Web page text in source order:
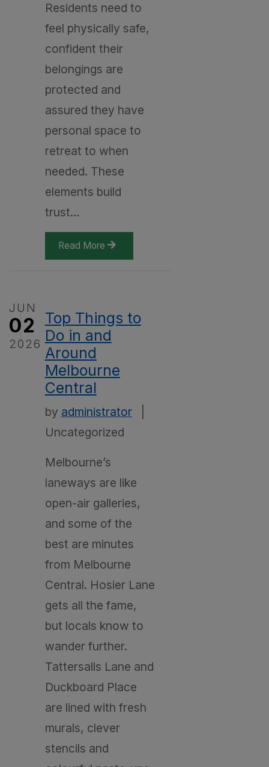
Residents need to
feel physically safe,
confident their
belongings are
protected and
assured they have
personal space to
retreat to when
needed. These
elements build
trust…
Read More
JUN
02
2026
Top Things to
Do in and
Around
Melbourne
Central
by administrator|
Uncategorized
Melbourne’s
laneways are like
open-air galleries,
and some of the
best are minutes
from Melbourne
Central. Hosier Lane
gets all the fame,
but locals know to
wander further.
Tattersalls Lane and
Duckboard Place
are lined with fresh
murals, clever
stencils and